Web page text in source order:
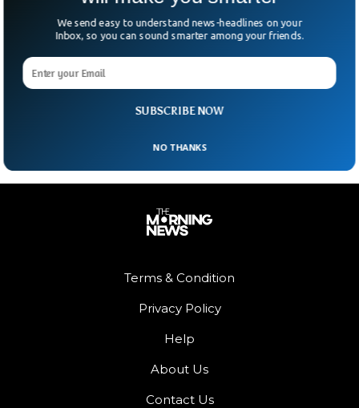
Spanish PM’s Wife To Stand Trial Over
Corruption Charges
Spain’s political storm is growing as the wife of Prime
Minister Pedro Sánchez has been ordered to stand trial in a
corruption case. Adding more
Terms & Condition
Privacy Policy
Help
About Us
Contact Us
SUBSCRIBE NOW
We send easy to understand news-headlines on your
Inbox, so you can sound smarter among your friends.
NO THANKS